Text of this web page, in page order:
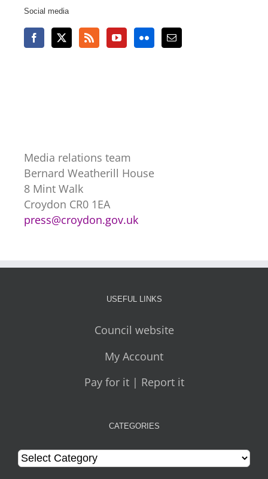
Social media
Media relations team
Bernard Weatherill House
8 Mint Walk
Croydon CR0 1EA
press@croydon.gov.uk
USEFUL LINKS
Council website
My Account
Pay for it | Report it
CATEGORIES
Categories